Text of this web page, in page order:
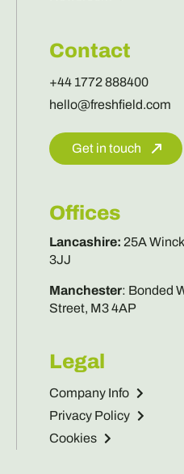
Contact
+44 1772 888400
hello@freshfield.com
Get in touch
Offices
Lancashire: 25A
3JJ
Manchester: Bonded
Street, M3 4AP
Legal
Company Info
Privacy Policy
Cookies